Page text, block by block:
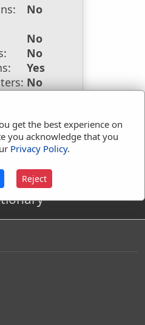
No
No
No
Yes
No
No
get the best experience on
you acknowledge that you
Privacy Policy.
Reject